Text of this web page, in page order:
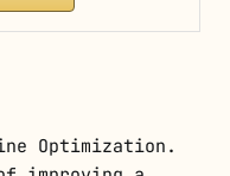
Optimization.